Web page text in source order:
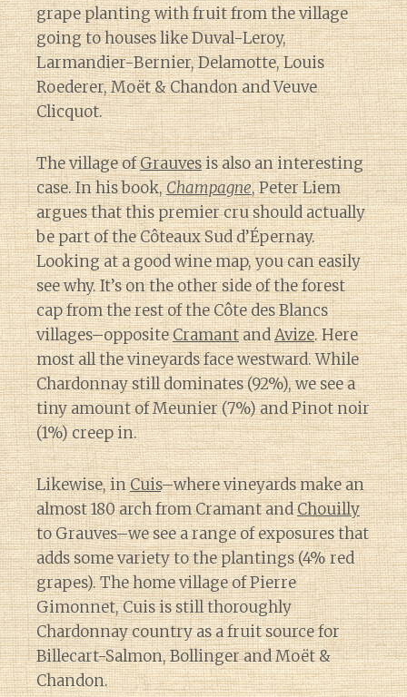
grape planting with fruit from the village
going to houses like Duval-Leroy,
Larmandier-Bernier, Delamotte, Louis
Roederer, Moët & Chandon and Veuve
Clicquot.
The village ofGrauvesis also an interesting
case. In his book,Champagne, Peter Liem
argues that this premier cru should actually
be part of the Côteaux Sud d’Épernay.
Looking at a good wine map, you can easily
see why. It’s on the other side of the forest
cap from the rest of the Côte des Blancs
villages–oppositeCramantandAvize. Here
most all the vineyards face westward. While
Chardonnay still dominates (92%), we see a
tiny amount of Meunier (7%) and Pinot noir
(1%) creep in.
Likewise, inCuis–where vineyards make an
almost 180 arch from Cramant andChouilly
to Grauves–we see a range of exposures that
adds some variety to the plantings (4% red
grapes). The home village of Pierre
Gimonnet, Cuis is still thoroughly
Chardonnay country as a fruit source for
Billecart-Salmon, Bollinger and Moët &
Chandon.